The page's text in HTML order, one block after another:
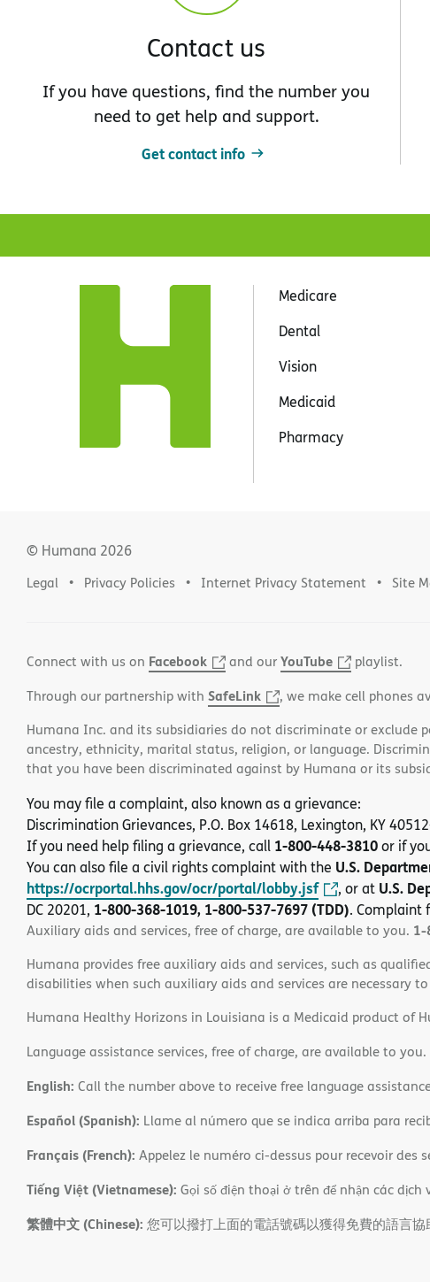
Contact us
If you have questions, find the number you
need to get help and support.
Get contact info
Medicare
Dental
Vision
Medicaid
Pharmacy
© Humana 2026
Legal Privacy Policies Internet Privacy Statement Site
Connect with us on Facebook and ourYouTube
playlist.
Through our partnership with SafeLink
, we make cell phones
Humana Inc. and its subsidiaries do not discriminate or exclude
ancestry, ethnicity, marital status, religion, or language.
that you have been discriminated against by Humana or its
You may file a complaint, also known as a grievance:
Discrimination Grievances, P.O. Box 14618, Lexington, KY
If you need help filing a grievance, call 1-800-448-3810or if
You can also file a civil rights complaint with the U.S.
https://ocrportal.hhs.gov/ocr/portal/lobby.jsf , or at U.S.
DC 20201, 1-800-368-1019, 1-800-537-7697 (TDD). Complaint
Auxiliary aids and services, free of charge, are available to you. 1-
Humana provides free auxiliary aids and services, such as
disabilities when such auxiliary aids and services are necessary
Humana Healthy Horizons in Louisiana is a Medicaid product of
Language assistance services, free of charge, are available to you.
English: Call the number above to receive free language
Español (Spanish): Llame al número que se indica arriba para
Français (French): Appelez le numéro ci-dessus pour recevoir
Tiếng Việt (Vietnamese): Gọi số điện thoại ở trên để nhận các
繁體中文 (Chinese): 您可以撥打上面的電話號碼以獲得免費的語言協